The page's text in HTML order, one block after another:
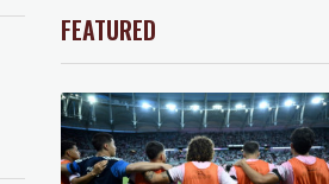
3 °C
Detroit
18 °C
23 °C
0.58% 80.88
-0.09% 22.75
1.49% 52.96
1.17% 12.81
FEATURED